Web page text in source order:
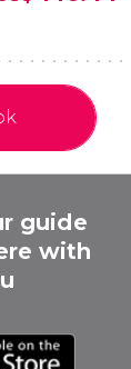
guide
with